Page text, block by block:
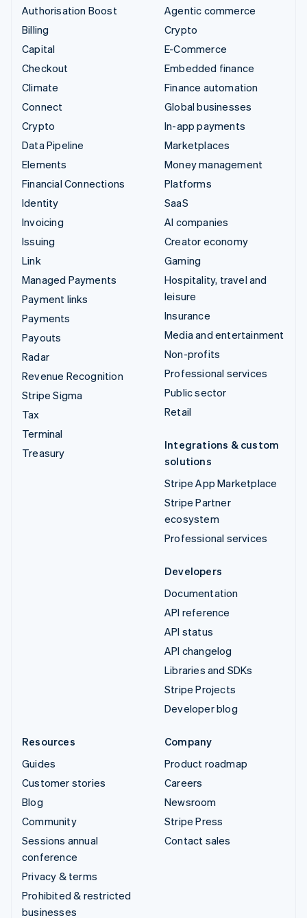
Authorisation Boost
Billing
Capital
Checkout
Climate
Connect
Crypto
Data Pipeline
Elements
Financial Connections
Identity
Invoicing
Issuing
Link
Managed Payments
Payment links
Payments
Payouts
Radar
Revenue Recognition
Stripe Sigma
Tax
Terminal
Treasury
Agentic commerce
Crypto
E-Commerce
Embedded finance
Finance automation
Global businesses
In-app payments
Marketplaces
Money management
Platforms
SaaS
AI companies
Creator economy
Gaming
Hospitality, travel and
leisure
Insurance
Media and entertainment
Non-profits
Professional services
Public sector
Retail
Integrations & custom
solutions
Stripe App Marketplace
Stripe Partner
ecosystem
Professional services
Developers
Documentation
API reference
API status
API changelog
Libraries and SDKs
Stripe Projects
Developer blog
Resources
Guides
Customer stories
Blog
Community
Sessions annual
conference
Privacy & terms
Prohibited & restricted
businesses
Company
Product roadmap
Careers
Newsroom
Stripe Press
Contact sales